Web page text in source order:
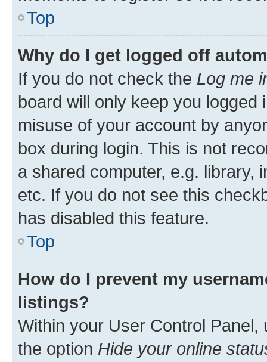
Top
Why do I get logged off
If you do not check the Log me
board will only keep you
misuse of your account by
box during login. This is not
a shared computer, e.g. library,
etc. If you do not see this
has disabled this feature.
Top
How do I prevent my
listings?
Within your User Control Panel,
the option Hide your online